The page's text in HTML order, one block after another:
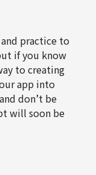
practice to
if you know
to creating
app into
don’t be
will soon be